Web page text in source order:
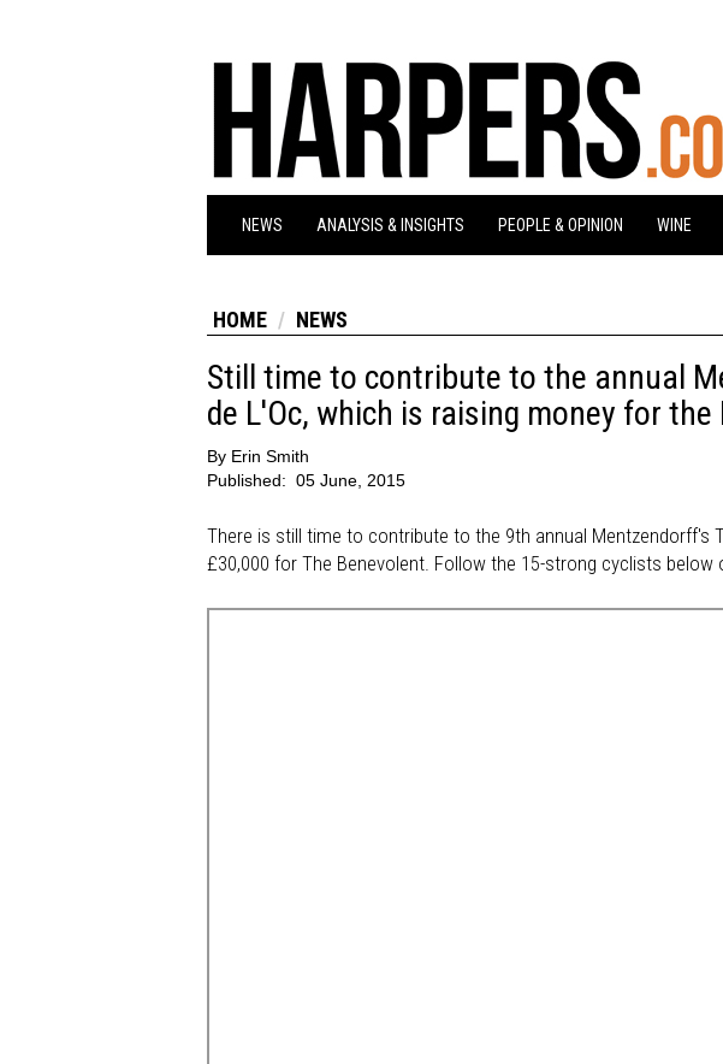
NEWS ANALYSIS & INSIGHTS PEOPLE & OPINION WINE
HOME NEWS
Still time to contribute to the annual
de L'Oc, which is raising money for the
By Erin Smith
Published: 05 June, 2015
There is still time to contribute to the 9th annual Mentzendorff's
£30,000 for The Benevolent. Follow the 15-strong cyclists below